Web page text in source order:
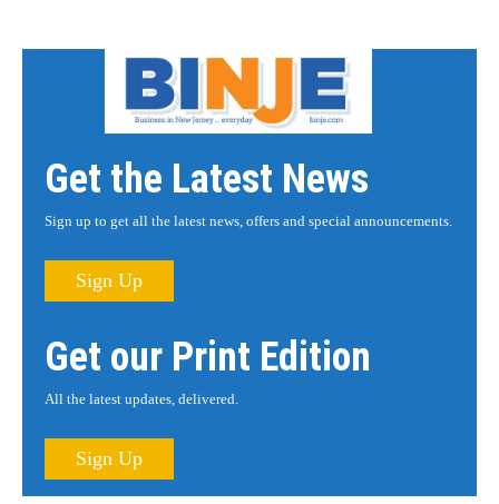
Get the Latest News
Sign up to get all the latest news, offers and special announcements.
Sign Up
Get our Print Edition
All the latest updates, delivered.
Sign Up